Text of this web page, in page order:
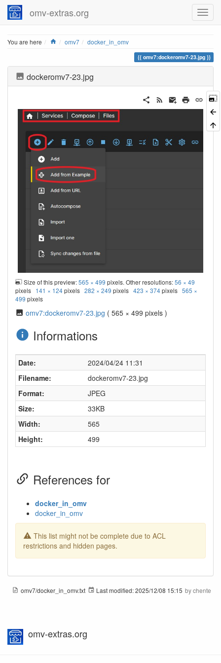
omv-extras.org
You are here Home
omv7 docker_in_omv
omv7:dockeromv7-23.jpg
dockeromv7-23.jpg
Size of this preview:565 × 499 pixels. Other resolutions:56 × 49
pixels 141 × 124pixels 282 × 249 pixels 423 × 374pixels 565 ×
499 pixels
omv7:dockeromv7-23.jpg ( 565 × 499 pixels )
Informations
Date:
2024/04/24 11:31
Filename:
dockeromv7-23.jpg
Format:
JPEG
Size:
33KB
Width:
565
Height:
499
References for
docker_in_omv
docker_in_omv
This list might not be complete due to ACL
restrictions and hidden pages.
omv7/docker_in_omv.txt Last modified:2025/12/08 15:15 bychente
omv-extras.org